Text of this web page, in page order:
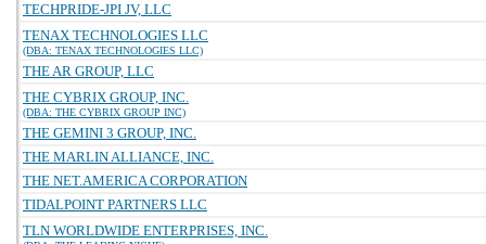
TECHPRIDE-JPI JV, LLC
TENAX TECHNOLOGIES LLC
(DBA: TENAX TECHNOLOGIES LLC)
THE AR GROUP, LLC
THE CYBRIX GROUP, INC.
(DBA: THE CYBRIX GROUP INC)
THE GEMINI 3 GROUP, INC.
THE MARLIN ALLIANCE, INC.
THE NET.AMERICA CORPORATION
TIDALPOINT PARTNERS LLC
TLN WORLDWIDE ENTERPRISES, INC.